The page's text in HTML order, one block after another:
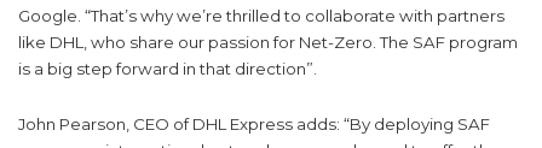
Google. “That’s why we’re thrilled to collaborate with partners
like DHL, who share our passion for Net-Zero. The SAF program
is a big step forward in that direction”.
John Pearson, CEO of DHL Express adds: “By deploying SAF